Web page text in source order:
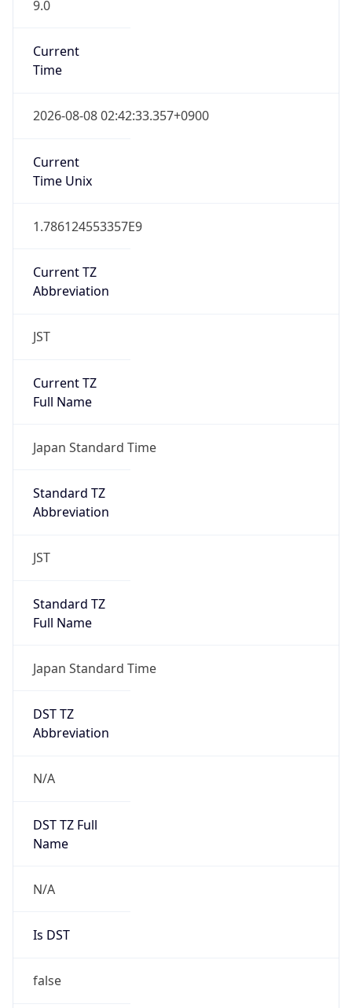
9.0
Current
Time
2026-08-08 02:42:33.357+0900
Current
Time Unix
1.786124553357E9
Current TZ
Abbreviation
JST
Current TZ
Full Name
Japan Standard Time
Standard TZ
Abbreviation
JST
Standard TZ
Full Name
Japan Standard Time
DST TZ
Abbreviation
N/A
DST TZ Full
Name
N/A
Is DST
false